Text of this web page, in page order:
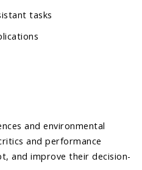
tasks
and environmental
and performance
and improve their decision-